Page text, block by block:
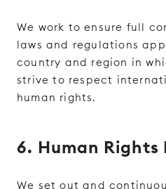
We work to ensure full
laws and regulations
country and region in
strive to respect
human rights.
6. Human Rights
We set out and